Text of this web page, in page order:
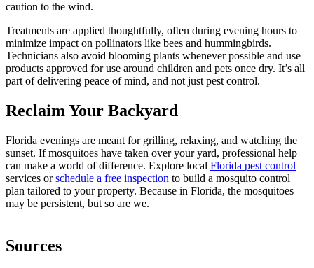
caution to the wind.
Treatments are applied thoughtfully, often during evening hours to
minimize impact on pollinators like bees and hummingbirds.
Technicians also avoid blooming plants whenever possible and use
products approved for use around children and pets once dry. It’s all
part of delivering peace of mind, and not just pest control.
Reclaim Your Backyard
Florida evenings are meant for grilling, relaxing, and watching the
sunset. If mosquitoes have taken over your yard, professional help
can make a world of difference. Explore local Florida pest control
services orschedule a free inspection to build a mosquito control
plan tailored to your property. Because in Florida, the mosquitoes
may be persistent, but so are we.
Sources